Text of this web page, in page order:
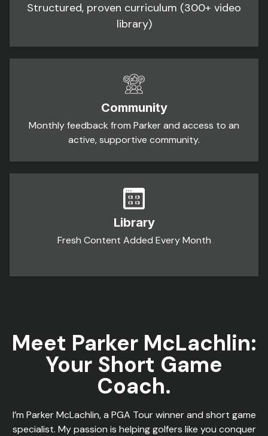
Structured, proven curriculum (300+ video
library)
Community
Monthly feedback from Parker and access to an
active, supportive community.
Library
Fresh Content Added Every Month
Meet Parker McLachlin:
Your Short Game
Coach.
I’m Parker McLachlin, a PGA Tour winner and short game
specialist. My passion is helping golfers like you conquer